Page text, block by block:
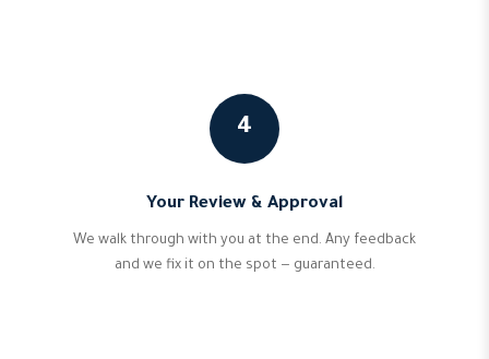
4
Your Review & Approval
We walk through with you at the end. Any feedback
and we fix it on the spot — guaranteed.